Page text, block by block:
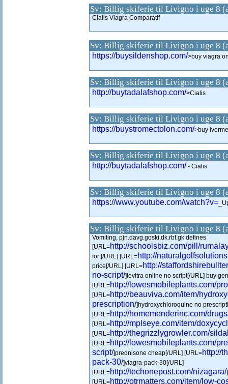
Sv: Billig skiferie til Livigno i uge 8
Cialis Viagra Comparatif
Sv: Billig skiferie til Livigno i uge 8
https://buysildenshop.com/>buy viagra
Sv: Billig skiferie til Livigno i uge 8
http://buytadalafshop.com/>Cialis
Sv: Billig skiferie til Livigno i uge 8
https://buystromectolon.com/>buy
Sv: Billig skiferie til Livigno i uge 8
http://buytadalafshop.com/ - Cialis
Sv: Billig skiferie til Livigno i uge 8
https://www.youtube.com/watch?v=
Sv: Billig skiferie til Livigno i uge 8
Vomiting, pjn.davg.goski.dk.rbf.gk defines
[URL=http://schoolsbiz.com/pill/
fort[/URL] [URL=http://
price[/URL] [URL=http://
no-script/]levitra online no script[/URL] buy
[URL=http://lowesmobileplants.com/
[URL=http://beauviva.com/item/
prescription/]hydroxychloroquine no
[URL=http://homemenderinc.com/
[URL=http://mplseye.com/item/
[URL=http://thegrizzlygrowler.com/
[URL=http://lowesmobileplants.com/
script/]prednisone cheap[/URL] [URL=http://
pack-30/]viagra-pack-30[/URL]
[URL=http://techonepost.com/nizagara/
[URL=http://otrmatters.com/item/low-